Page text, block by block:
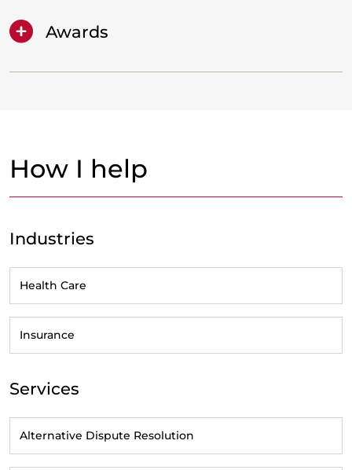
Awards
How I help
Industries
Health Care
Insurance
Services
Alternative Dispute Resolution